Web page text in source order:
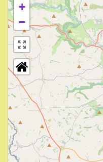
+
−